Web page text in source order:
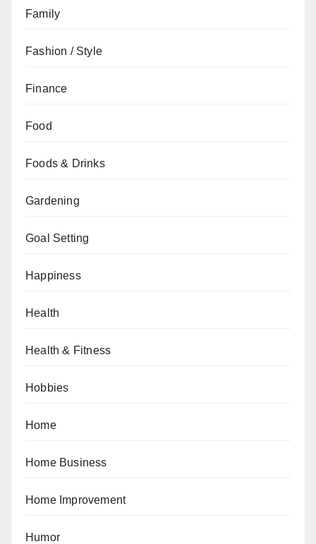
Family
Fashion / Style
Finance
Food
Foods & Drinks
Gardening
Goal Setting
Happiness
Health
Health & Fitness
Hobbies
Home
Home Business
Home Improvement
Humor